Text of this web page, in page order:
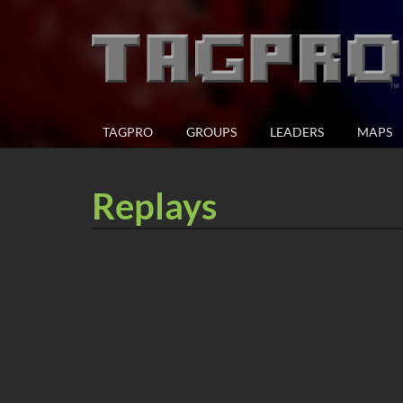
TAGPRO GROUPS LEADERS MAPS
Replays